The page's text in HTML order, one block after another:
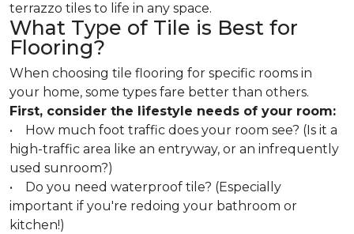
terrazzo tiles to life in any space.
What Type of Tile is Best for
Flooring?
When choosing tile flooring for specific rooms in
your home, some types fare better than others.
First, consider the lifestyle needs of your room:
• How much foot traffic does your room see? (Is it a
high-traffic area like an entryway, or an infrequently
used sunroom?)
• Do you need waterproof tile? (Especially
important if you're redoing your bathroom or
kitchen!)